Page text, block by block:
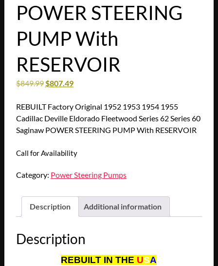
POWER STEERING
PUMP With
RESERVOIR
$849.99 $807.49
REBUILT Factory Original 1952 1953 1954 1955
Cadillac Deville Eldorado Fleetwood Series 62 Series 60
Saginaw POWER STEERING PUMP With RESERVOIR
Call for Availability
Category: Power Steering Pumps
Description Additional information
Description
REBUILT IN THE USA